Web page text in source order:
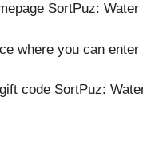
SortPuz:
where you can
code SortPuz: